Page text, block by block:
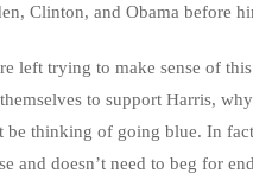
Clinton, and Obama before
left trying to make sense of
to support Harris,
be thinking of going blue. In
and doesn’t need to beg for